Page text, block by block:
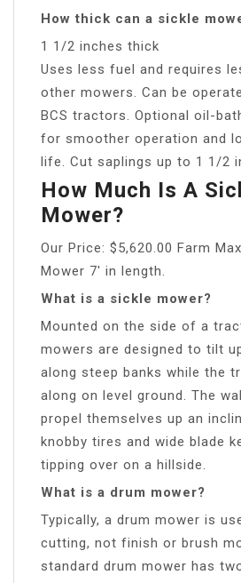
How thick can a sickle
1 1/2 inches thick
Uses less fuel and requires
other mowers. Can be
BCS tractors. Optional oil-
for smoother operation and
life. Cut saplings up to 1 1/2
How Much Is A
Mower?
Our Price: $5,620.00 Farm
Mower 7′ in length.
What is a sickle mower?
Mounted on the side of a
mowers are designed to tilt
along steep banks while the
along on level ground. The
propel themselves up an
knobby tires and wide blade
tipping over on a hillside.
What is a drum mower?
Typically, a drum mower is
cutting, not finish or brush
standard drum mower has